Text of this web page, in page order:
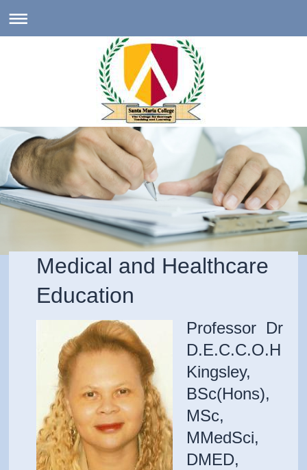
Medical and Healthcare
Education
Professor Dr
D.E.C.C.O.H
Kingsley,
BSc(Hons),
MSc,
MMedSci,
DMED,